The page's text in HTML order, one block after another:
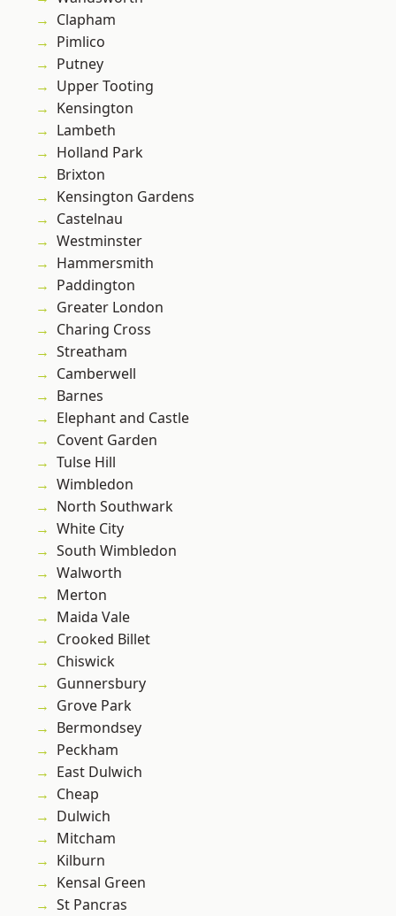
Clapham
Pimlico
Putney
Upper Tooting
Kensington
Lambeth
Holland Park
Brixton
Kensington Gardens
Castelnau
Westminster
Hammersmith
Paddington
Greater London
Charing Cross
Streatham
Camberwell
Barnes
Elephant and Castle
Covent Garden
Tulse Hill
Wimbledon
North Southwark
White City
South Wimbledon
Walworth
Merton
Maida Vale
Crooked Billet
Chiswick
Gunnersbury
Grove Park
Bermondsey
Peckham
East Dulwich
Cheap
Dulwich
Mitcham
Kilburn
Kensal Green
St Pancras